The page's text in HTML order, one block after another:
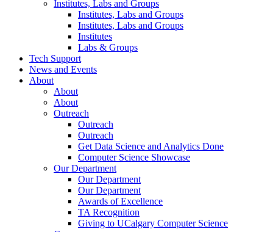
Institutes, Labs and Groups
Institutes, Labs and Groups
Institutes, Labs and Groups
Institutes
Labs & Groups
Tech Support
News and Events
About
About
About
Outreach
Outreach
Outreach
Get Data Science and Analytics Done
Computer Science Showcase
Our Department
Our Department
Our Department
Awards of Excellence
TA Recognition
Giving to UCalgary Computer Science